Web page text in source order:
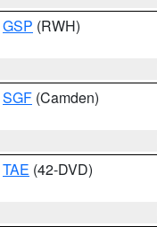
GSP (RWH)
SGF (Camden)
TAE (42-DVD)